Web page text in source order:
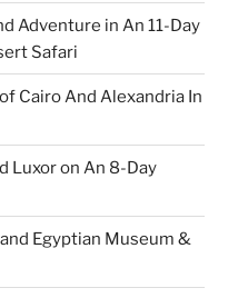
Adventure in An 11-Day
Safari
Cairo And Alexandria In
Luxor on An 8-Day
Egyptian Museum &